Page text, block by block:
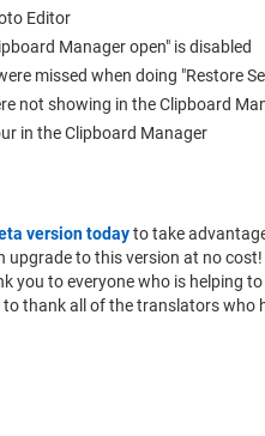
Editor
Manager open" is disabled
missed when doing "Restore
not showing in the Clipboard
in the Clipboard Manager
version todayto take
upgrade to this version at no
you to everyone who is helping
thank all of the translators